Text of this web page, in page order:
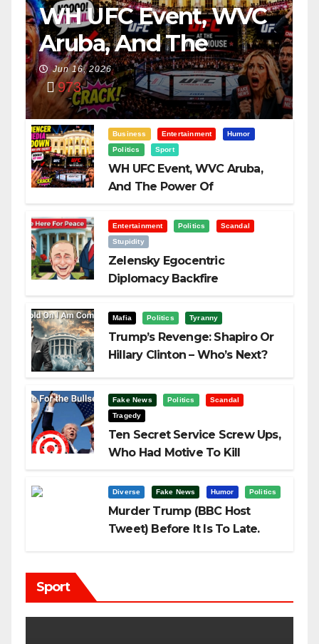
WH UFC Event, WVC
Aruba, And The
Power Of
Visualization
Jun 16, 2026
973
Business Entertainment
Humor
Politics
Sport
WH UFC Event, WVC Aruba,
And The Power Of
Entertainment Politics
Scandal
Stupidity
Zelensky Egocentric
Diplomacy Backfire
Mafia Politics Tyranny
Trump’s Revenge: Shapiro Or
Hillary Clinton – Who’s Next?
Fake News Politics
Scandal
Tragedy
Ten Secret Service Screw Ups,
Who Had Motive To Kill
Diverse Fake News Humor Politics
Murder Trump (BBC Host
Tweet) Before It Is To Late.
Sport